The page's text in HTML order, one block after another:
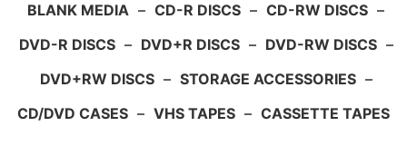
BLANK MEDIA – CD-R DISCS – CD-RW DISCS –
DVD-R DISCS – DVD+R DISCS – DVD-RW DISCS –
DVD+RW DISCS – STORAGE ACCESSORIES –
CD/DVD CASES – VHS TAPES – CASSETTE TAPES